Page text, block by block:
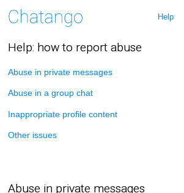
Help
Help: how to report abuse
Abuse in private messages
Abuse in a group chat
Inappropriate profile content
Other issues
Abuse in private messages